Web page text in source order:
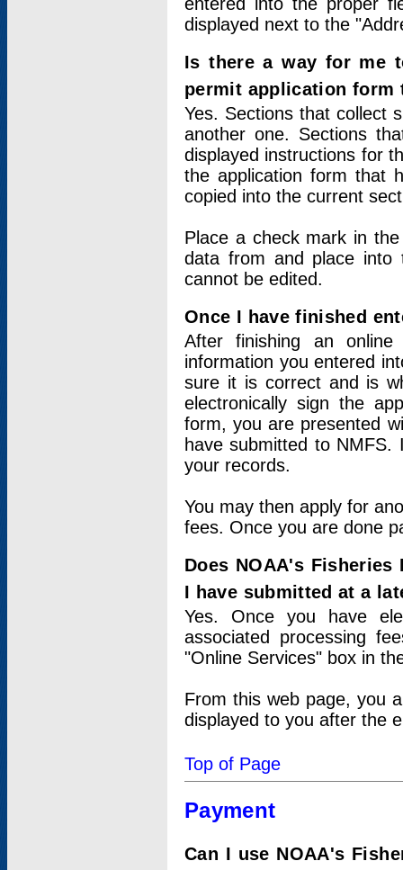
displayed next to the
Is there a way for me
permit application form
Yes. Sections that collect
another one. Sections
displayed instructions for
the application form that
copied into the current
Place a check mark in
data from and place into
cannot be edited.
Once I have finished
After finishing an
information you entered
sure it is correct and is
electronically sign the
form, you are presented
have submitted to
your records.
You may then apply for
fees. Once you are done
Does NOAA's
I have submitted at a
Yes. Once you have
associated processing
"Online Services" box in
From this web page, you
displayed to you after the
Top of Page
Payment
Can I use NOAA's